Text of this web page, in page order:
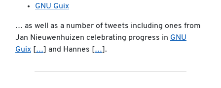
GNU Guix
… as well as a number of tweets including ones from
Jan Nieuwenhuizen celebrating progress in GNU
Guix […] and Hannes […].